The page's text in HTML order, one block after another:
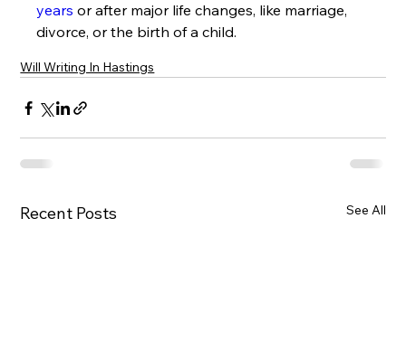
years or after major life changes, like marriage,
divorce, or the birth of a child.
Will Writing In Hastings
Recent Posts See All